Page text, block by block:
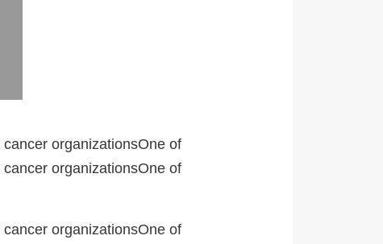
organizationsOne of
organizationsOne of
organizationsOne of